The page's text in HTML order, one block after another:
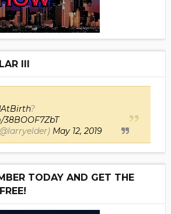
III
?
May 12, 2019
TODAY AND GET THE